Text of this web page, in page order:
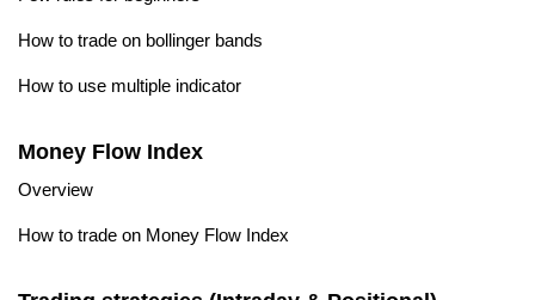
How to trade on bollinger bands
How to use multiple indicator
Money Flow Index
Overview
How to trade on Money Flow Index